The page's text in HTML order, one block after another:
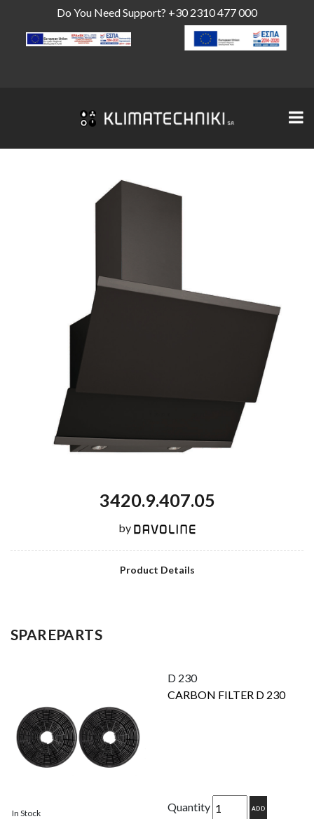
Do You Need Support? +30 2310 477 000
3420.9.407.05
by
Product Details
SPAREPARTS
In Stock
D 230
CARBON FILTER D 230
Quantity ADD